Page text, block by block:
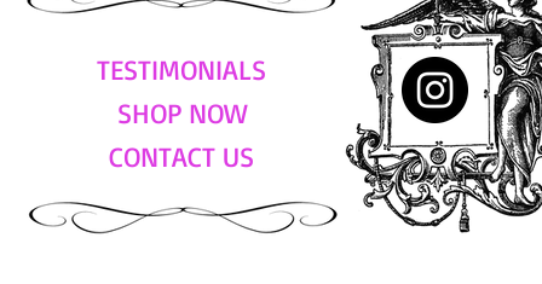
TESTIMONIALS
SHOP NOW
CONTACT US